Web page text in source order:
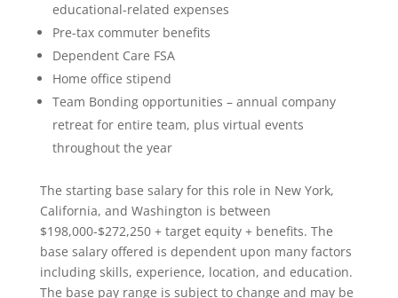
educational-related expenses
Pre-tax commuter benefits
Dependent Care FSA
Home office stipend
Team Bonding opportunities – annual company
retreat for entire team, plus virtual events
throughout the year
The starting base salary for this role in New York,
California, and Washington is between
$198,000-$272,250 + target equity + benefits. The
base salary offered is dependent upon many factors
including skills, experience, location, and education.
The base pay range is subject to change and may be